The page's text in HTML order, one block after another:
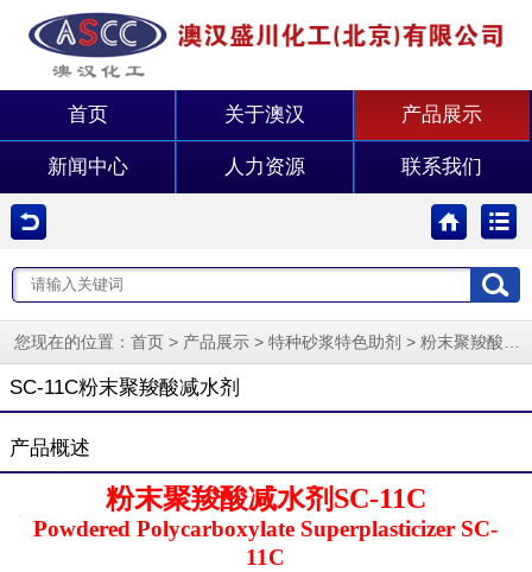
首页 关于澳汉 产品展示
新闻中心 人力资源 联系我们
您现在的位置： 首页 > 产品展示 > 特种砂浆特色助剂 > 粉末聚羧酸减水剂
SC-11C粉末聚羧酸减水剂
产品概述
粉末聚羧酸减水剂SC-11C
Powdered Polycarboxylate Superplasticizer SC-
11C